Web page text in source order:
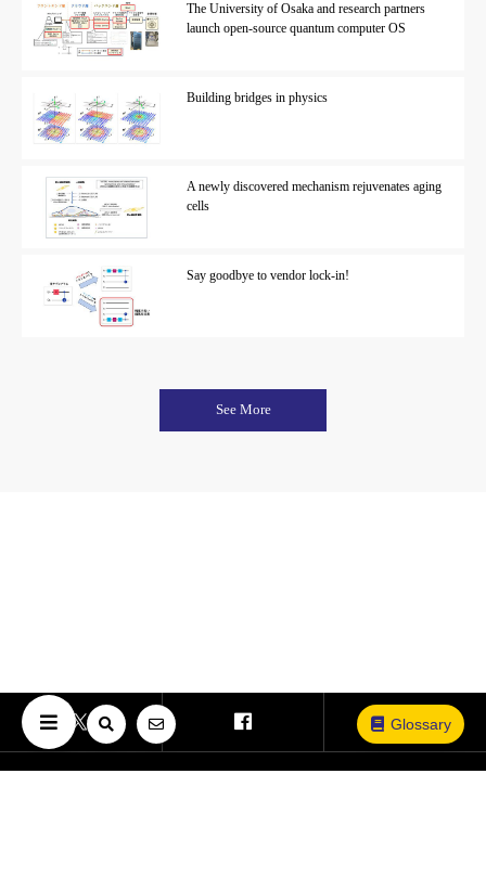
Glossary
The University of Osaka and research partners
launch open-source quantum computer OS
Building bridges in physics
A newly discovered mechanism rejuvenates aging
cells
Say goodbye to vendor lock-in!
See More